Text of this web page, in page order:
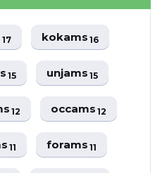
17 kokams16
15 unjams15
12 occams12
11 forams11